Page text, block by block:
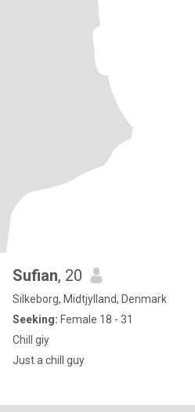
Sufian, 20
Silkeborg, Midtjylland, Denmark
Seeking: Female 18 - 31
Chill giy
Just a chill guy